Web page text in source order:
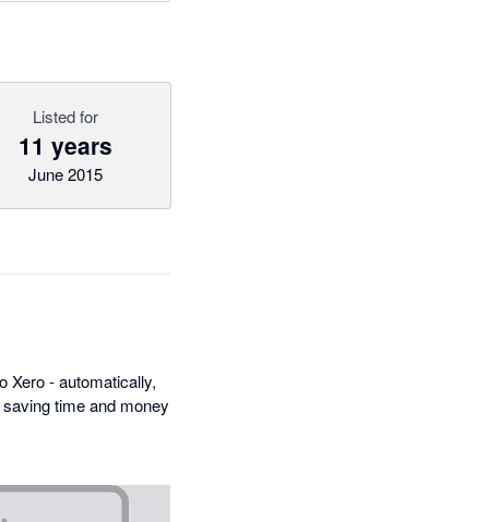
Listed for
11 years
June 2015
Xero - automatically,
time and money